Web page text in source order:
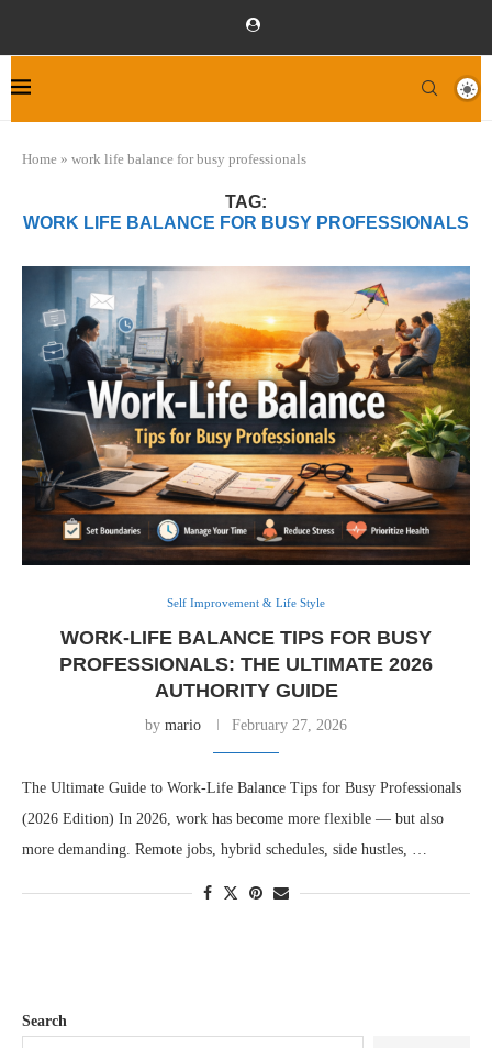
Home » work life balance for busy professionals
TAG:
WORK LIFE BALANCE FOR BUSY PROFESSIONALS
Self Improvement & Life Style
WORK-LIFE BALANCE TIPS FOR BUSY
PROFESSIONALS: THE ULTIMATE 2026
AUTHORITY GUIDE
by mario February 27, 2026
The Ultimate Guide to Work-Life Balance Tips for Busy Professionals
(2026 Edition) In 2026, work has become more flexible — but also
more demanding. Remote jobs, hybrid schedules, side hustles, …
Search